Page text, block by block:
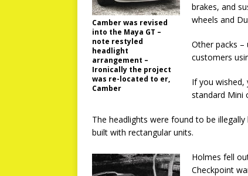
Camber was revised
into the Maya GT –
note restyled
headlight
arrangement –
Ironically the project
was re-located to er,
Camber
brakes, and
wheels and
Other packs
customers
If you
standard Mini
The headlights were found to be
built with rectangular units.
Holmes fell
Checkpoint